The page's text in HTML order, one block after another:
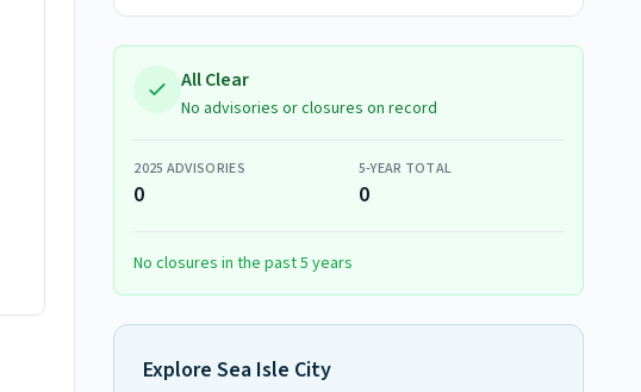
All Clear
No advisories or closures on record
2025 ADVISORIES
0
5-YEAR TOTAL
0
No closures in the past 5 years
ExploreSea Isle City